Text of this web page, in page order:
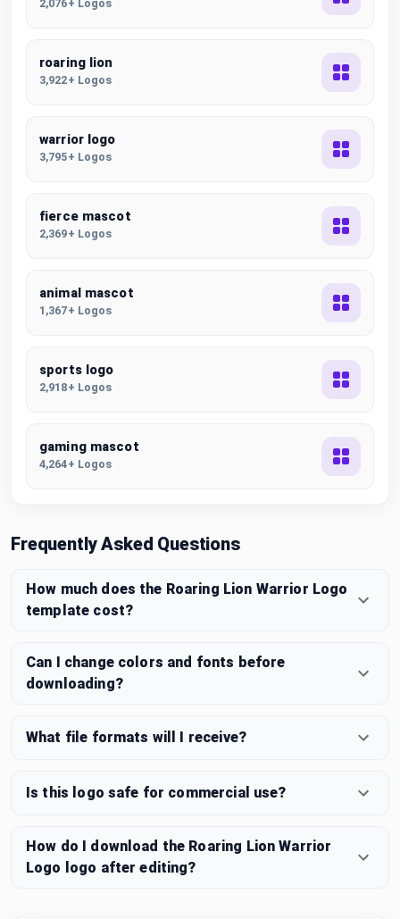
2,076+ Logos
roaring lion
3,922+ Logos
warrior logo
3,795+ Logos
fierce mascot
2,369+ Logos
animal mascot
1,367+ Logos
sports logo
2,918+ Logos
gaming mascot
4,264+ Logos
Frequently Asked Questions
How much does the Roaring Lion Warrior Logo
template cost?
Can I change colors and fonts before
downloading?
What file formats will I receive?
Is this logo safe for commercial use?
How do I download the Roaring Lion Warrior
Logo logo after editing?